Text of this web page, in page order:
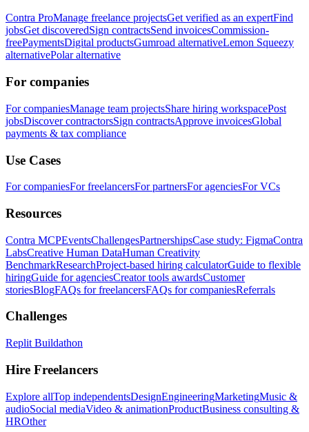
Contra ProManage freelance projectsGet verified as an expertFind
jobsGet discoveredSign contractsSend invoicesCommission-
freePaymentsDigital productsGumroad alternativeLemon Squeezy
alternativePolar alternative
For companies
For companiesManage team projectsShare hiring workspacePost
jobsDiscover contractorsSign contractsApprove invoicesGlobal
payments & tax compliance
Use Cases
For companiesFor freelancersFor partnersFor agenciesFor VCs
Resources
Contra MCPEventsChallengesPartnershipsCase study: FigmaContra
LabsCreative Human DataHuman Creativity
BenchmarkResearchProject-based hiring calculatorGuide to flexible
hiringGuide for agenciesCreator tools awardsCustomer
storiesBlogFAQs for freelancersFAQs for companiesReferrals
Challenges
Replit Buildathon
Hire Freelancers
Explore allTop independentsDesignEngineeringMarketingMusic &
audioSocial mediaVideo & animationProductBusiness consulting &
HROther